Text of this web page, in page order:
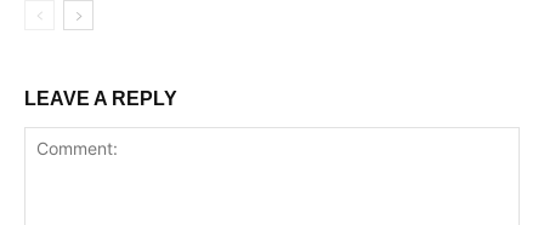
LEAVE A REPLY